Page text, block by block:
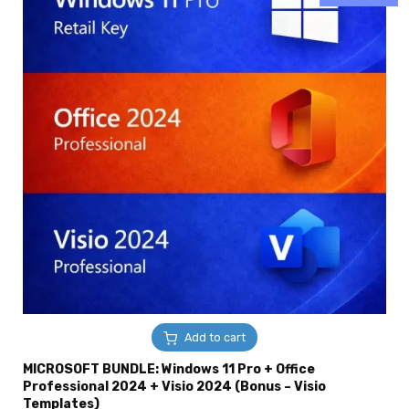
Add to cart
MICROSOFT BUNDLE: Windows 11 Pro + Office
Professional 2024 + Visio 2024 (Bonus – Visio
Templates)